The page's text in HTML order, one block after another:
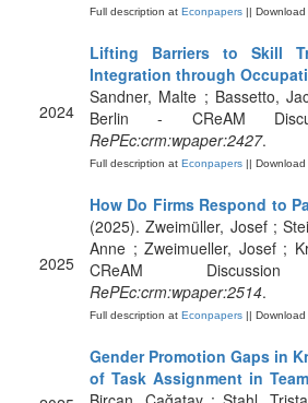
Full description at Econpapers || Download
2024
Lifting Barriers to Skill
Integration through
Sandner, Malte ; Bassetto,
Berlin - CReAM
RePEc:crm:wpaper:2427.
Full description at Econpapers || Download
2025
How Do Firms Respond to
(2025). Zweimüller, Josef ;
Anne ; Zweimueller, Josef ;
CReAM
RePEc:crm:wpaper:2514.
Full description at Econpapers || Download
Gender Promotion Gaps in
of Task Assignment in